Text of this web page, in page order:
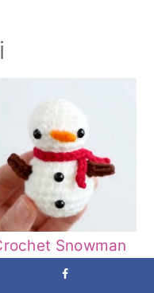
Snowman
Patterns